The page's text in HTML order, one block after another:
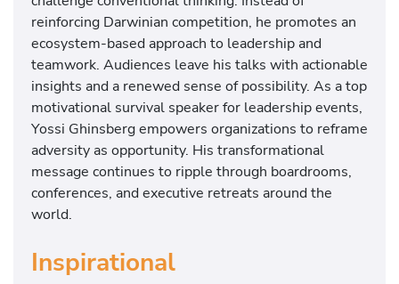
reinforcing Darwinian competition, he promotes an
ecosystem-based approach to leadership and
teamwork. Audiences leave his talks with actionable
insights and a renewed sense of possibility. As a top
motivational survival speaker for leadership events,
Yossi Ghinsberg empowers organizations to reframe
adversity as opportunity. His transformational
message continues to ripple through boardrooms,
conferences, and executive retreats around the
world.
Inspirational